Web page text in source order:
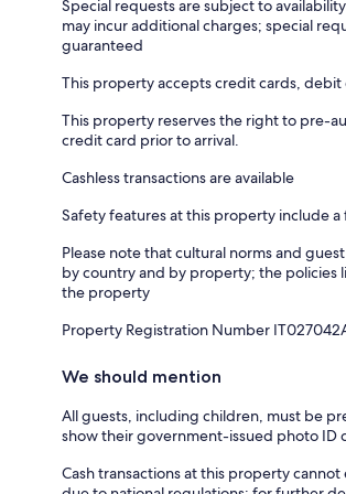
Special requests are subject to
may incur additional charges; special
guaranteed
This property accepts credit cards, debit
This property reserves the right to pre-
credit card prior to arrival.
Cashless transactions are available
Safety features at this property include
Please note that cultural norms and
by country and by property; the policies
the property
Property Registration Number
We should mention
All guests, including children, must be
show their government-issued photo ID
Cash transactions at this property cannot